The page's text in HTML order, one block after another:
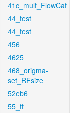
41c_mult_FlowCaf
44_test
44_test
456
4625
468_origma-
set_RFsize
52eb6
55_ft